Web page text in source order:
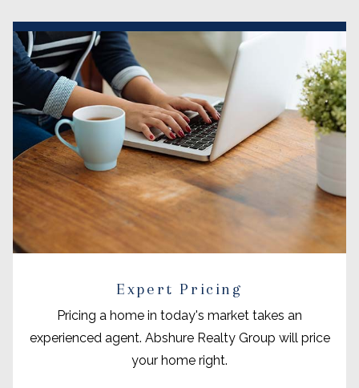
Expert Pricing
Pricing a home in today's market takes an
experienced agent. Abshure Realty Group will price
your home right.